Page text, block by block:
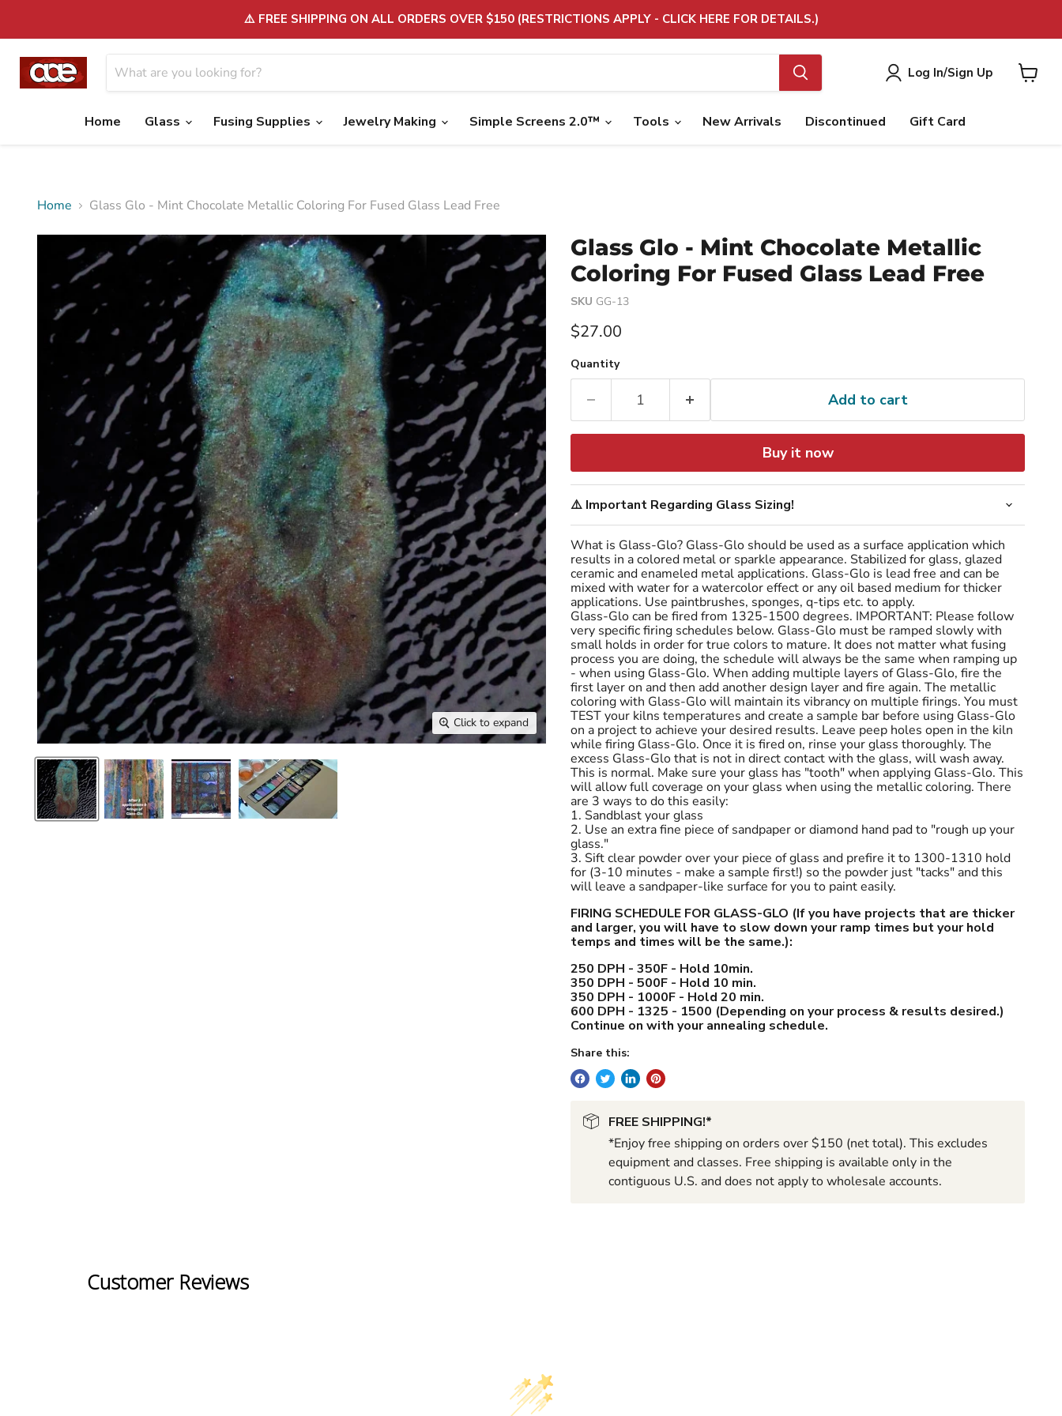
⚠️ FREE SHIPPING ON ALL ORDERS OVER $150 (RESTRICTIONS APPLY - CLICK HERE FOR DETAILS.)
Log In/Sign Up
Home
Glass Fusing Supplies Jewelry Making Simple Screens 2.0™ Tools New Arrivals Discontinued Gift Card
Home Glass Glo - Mint Chocolate Metallic Coloring For Fused Glass Lead Free
Click to expand
Glass Glo - Mint Chocolate Metallic
Coloring For Fused Glass Lead Free
SKU GG-13
Current price
$27.00
Quantity
Add to cart
Buy it now
⚠️ Important Regarding Glass Sizing!
What is Glass-Glo? Glass-Glo should be used as a surface application which
results in a colored metal or sparkle appearance. Stabilized for glass, glazed
ceramic and enameled metal applications. Glass-Glo is lead free and can be
mixed with water for a watercolor effect or any oil based medium for thicker
applications. Use paintbrushes, sponges, q-tips etc. to apply.
Glass-Glo can be fired from 1325-1500 degrees. IMPORTANT: Please follow
very specific firing schedules below. Glass-Glo must be ramped slowly with
small holds in order for true colors to mature. It does not matter what fusing
process you are doing, the schedule will always be the same when ramping up
- when using Glass-Glo. When adding multiple layers of Glass-Glo, fire the
first layer on and then add another design layer and fire again. The metallic
coloring with Glass-Glo will maintain its vibrancy on multiple firings. You must
TEST your kilns temperatures and create a sample bar before using Glass-Glo
on a project to achieve your desired results. Leave peep holes open in the kiln
while firing Glass-Glo. Once it is fired on, rinse your glass thoroughly. The
excess Glass-Glo that is not in direct contact with the glass, will wash away.
This is normal. Make sure your glass has "tooth" when applying Glass-Glo. This
will allow full coverage on your glass when using the metallic coloring. There
are 3 ways to do this easily:
1. Sandblast your glass
2. Use an extra fine piece of sandpaper or diamond hand pad to "rough up your
glass."
3. Sift clear powder over your piece of glass and prefire it to 1300-1310 hold
for (3-10 minutes - make a sample first!) so the powder just "tacks" and this
will leave a sandpaper-like surface for you to paint easily.
FIRING SCHEDULE FOR GLASS-GLO (If you have projects that are thicker
and larger, you will have to slow down your ramp times but your hold
temps and times will be the same.):
250 DPH - 350F - Hold 10min.
350 DPH - 500F - Hold 10 min.
350 DPH - 1000F - Hold 20 min.
600 DPH - 1325 - 1500 (Depending on your process & results desired.)
Continue on with your annealing schedule.
Share this:
FREE SHIPPING!*
*Enjoy free shipping on orders over $150 (net total). This excludes
equipment and classes. Free shipping is available only in the
contiguous U.S. and does not apply to wholesale accounts.
Customer Reviews